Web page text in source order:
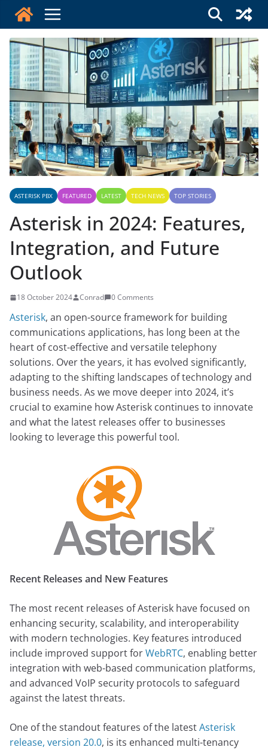
content
ASTERISK PBX FEATURED LATEST TECH NEWS TOP STORIES
Asterisk in 2024: Features,
Integration, and Future
Outlook
18 October 2024 Conrad 0 Comments
Asterisk, an open-source framework for building
communications applications, has long been at the
heart of cost-effective and versatile telephony
solutions. Over the years, it has evolved significantly,
adapting to the shifting landscapes of technology and
business needs. As we move deeper into 2024, it’s
crucial to examine how Asterisk continues to innovate
and what the latest releases offer to businesses
looking to leverage this powerful tool.
Recent Releases and New Features
The most recent releases of Asterisk have focused on
enhancing security, scalability, and interoperability
with modern technologies. Key features introduced
include improved support forWebRTC, enabling better
integration with web-based communication platforms,
and advanced VoIP security protocols to safeguard
against the latest threats.
One of the standout features of the latestAsterisk
release, version 20.0, is its enhanced multi-tenancy